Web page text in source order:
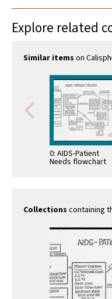
Explore related
Similar items on
0: AIDS-Patient
Needs flowchart
Collections containing